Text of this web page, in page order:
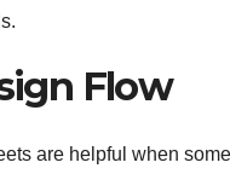
Flow
are helpful when